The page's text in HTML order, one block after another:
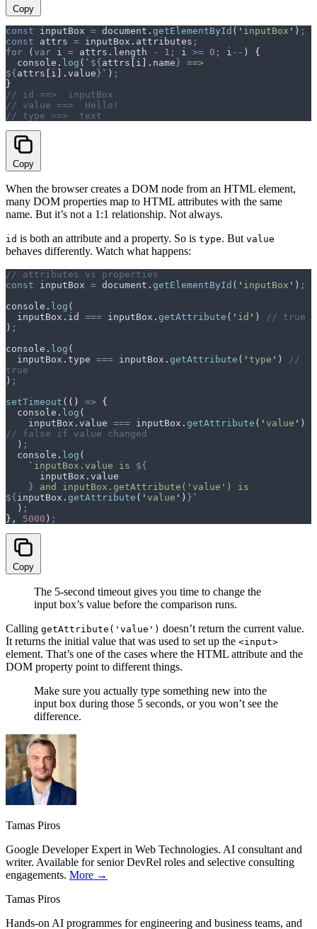
Copy
const inputBox = document . getElementById ( ' inputBox ' ) ;
const attrs = inputBox . attributes ;
for ( var i = attrs . length - 1 ; i >= 0 ; i -- ) {
  console
. log ( ` ${ attrs i ]. name }
${ attrs i ]. value } ` ) ;
}
// id ==>  inputBox
// value ==>  Hello!
// type ==>  text
Copy
When the browser creates a DOM node from an HTML element,
many DOM properties map to HTML attributes with the same
name. But it’s not a 1:1 relationship. Not always.
id is both an attribute and a property. So is type. But value
behaves differently. Watch what happens:
// attributes vs properties
const inputBox = document . getElementById ( ' inputBox ' ) ;
console . log (
  inputBox
. id === inputBox . getAttribute ( ' id ' )
// true
) ;
console . log (
  inputBox
. type === inputBox . getAttribute ( ' type ' )
//
true
) ;
setTimeout ( () => {
  console
. log (
    inputBox
. value === inputBox . getAttribute ( ' value '
// false if value changed
  )
;
  console
. log (
    `
inputBox.value is ${
      inputBox
. value
    }
${ inputBox . getAttribute ( ' value ' ) } `
  )
;
},
5000 ) ;
Copy
The 5-second timeout gives you time to change the
input box’s value before the comparison runs.
Calling getAttribute('value') doesn’t return the current value.
It returns the initial value that was used to set up the <input>
element. That’s one of the cases where the HTML attribute and the
DOM property point to different things.
Make sure you actually type something new into the
input box during those 5 seconds, or you won’t see the
difference.
Tamas Piros
Google Developer Expert in Web Technologies. AI consultant and
writer. Available for senior DevRel roles and selective consulting
engagements. More →
Tamas Piros
Hands-on AI programmes for engineering and business teams, and